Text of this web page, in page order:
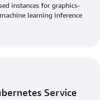
instances for graphics-
learning inference
Service